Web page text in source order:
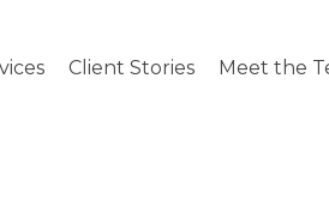
Client Stories Meet the